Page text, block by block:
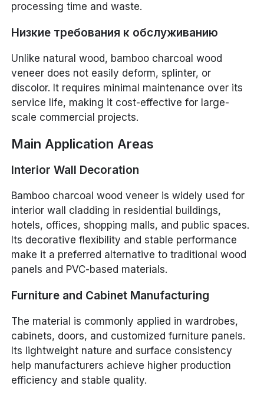
processing time and waste.
Низкие требования к обслуживанию
Unlike natural wood, bamboo charcoal wood
veneer does not easily deform, splinter, or
discolor. It requires minimal maintenance over its
service life, making it cost-effective for large-
scale commercial projects.
Main Application Areas
Interior Wall Decoration
Bamboo charcoal wood veneer is widely used for
interior wall cladding in residential buildings,
hotels, offices, shopping malls, and public spaces.
Its decorative flexibility and stable performance
make it a preferred alternative to traditional wood
panels and PVC-based materials.
Furniture and Cabinet Manufacturing
The material is commonly applied in wardrobes,
cabinets, doors, and customized furniture panels.
Its lightweight nature and surface consistency
help manufacturers achieve higher production
efficiency and stable quality.